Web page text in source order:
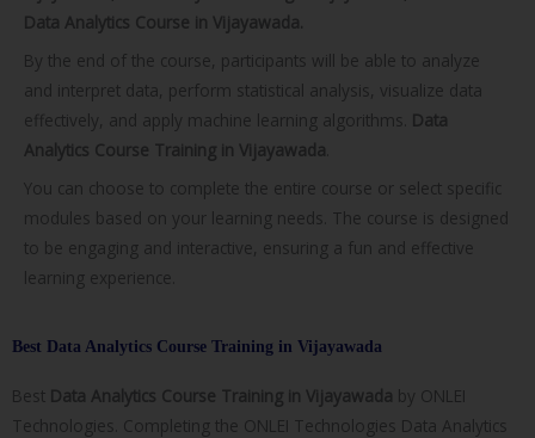
Data Analytics Course in Vijayawada.
By the end of the course, participants will be able to analyze
and interpret data, perform statistical analysis, visualize data
effectively, and apply machine learning algorithms. Data
Analytics Course Training in Vijayawada
You can choose to complete the entire course or select specific
modules based on your learning needs. The course is designed
to be engaging and interactive, ensuring a fun and effective
learning experience.
Best Data Analytics Course Training in Vijayawada
Best Data Analytics Course Training in Vijayawada by ONLEI
Technologies. Completing the ONLEI Technologies Data Analytics